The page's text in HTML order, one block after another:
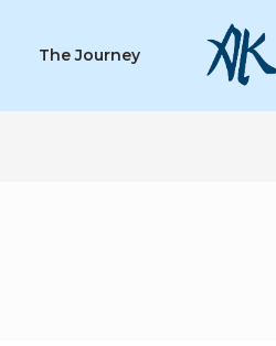
The Journey